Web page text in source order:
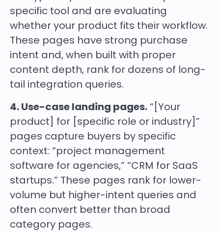
specific tool and are evaluating
whether your product fits their workflow.
These pages have strong purchase
intent and, when built with proper
content depth, rank for dozens of long-
tail integration queries.
4. Use-case landing pages.“[Your
product] for [specific role or industry]”
pages capture buyers by specific
context: “project management
software for agencies,” “CRM for SaaS
startups.” These pages rank for lower-
volume but higher-intent queries and
often convert better than broad
category pages.